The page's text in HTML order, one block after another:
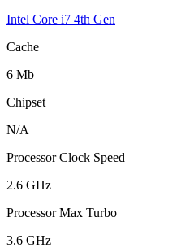
Intel Core i7 4th Gen
Cache
6 Mb
Chipset
N/A
Processor Clock Speed
2.6 GHz
Processor Max Turbo
3.6 GHz